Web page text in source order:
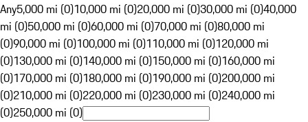
Any5,000 mi (0)10,000 mi (0)20,000 mi (0)30,000 mi (0)40,000
mi (0)50,000 mi (0)60,000 mi (0)70,000 mi (0)80,000 mi
(0)90,000 mi (0)100,000 mi (0)110,000 mi (0)120,000 mi
(0)130,000 mi (0)140,000 mi (0)150,000 mi (0)160,000 mi
(0)170,000 mi (0)180,000 mi (0)190,000 mi (0)200,000 mi
(0)210,000 mi (0)220,000 mi (0)230,000 mi (0)240,000 mi
(0)250,000 mi (0)